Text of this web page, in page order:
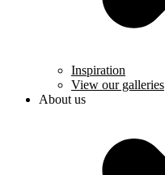
Inspiration
View our galleries
About us